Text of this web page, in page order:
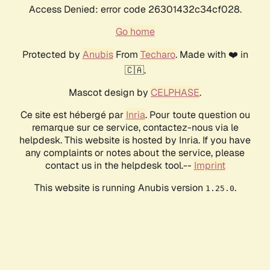
Access Denied: error code 26301432c34cf028.
Go home
Protected by AnubisFrom Techaro. Made with ❤️ in
🇨🇦.
Mascot design by CELPHASE.
Ce site est hébergé par Inria. Pour toute question ou
remarque sur ce service, contactez-nous via le
helpdesk. This website is hosted by Inria. If you have
any complaints or notes about the service, please
contact us in the helpdesk tool.-- Imprint
This website is running Anubis version 1.25.0.